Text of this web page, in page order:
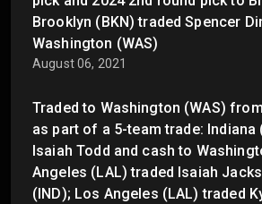
Brooklyn (BKN) traded Spencer
Washington (WAS)
August 06, 2021
Traded to Washington (WAS)
as part of a 5-team trade: Indiana
Isaiah Todd and cash to
Angeles (LAL) traded Isaiah
(IND); Los Angeles (LAL) traded